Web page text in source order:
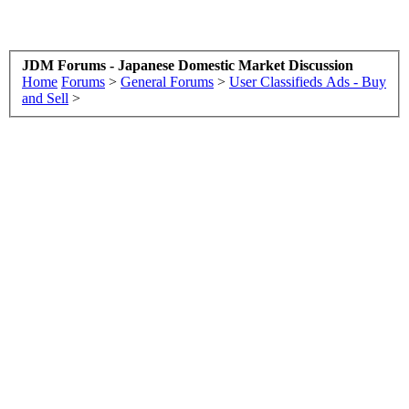
JDM Forums - Japanese Domestic Market Discussion
Home Forums > General Forums > User Classifieds Ads - Buy
and Sell >